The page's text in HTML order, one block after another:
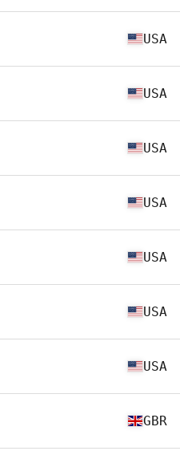
USA
USA
USA
USA
USA
USA
USA
GBR